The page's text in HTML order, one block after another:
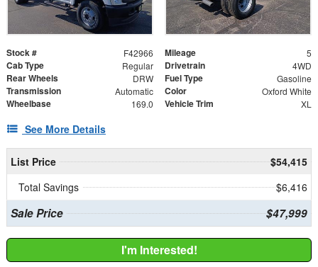
Stock # F42966 Mileage 5
Cab Type Regular Drivetrain 4WD
Rear Wheels DRW Fuel Type Gasoline
Transmission Automatic Color Oxford White
Wheelbase 169.0 Vehicle Trim XL
See More Details
List Price
$54,415
Total Savings
$6,416
Sale Price $47,999
I'm Interested!